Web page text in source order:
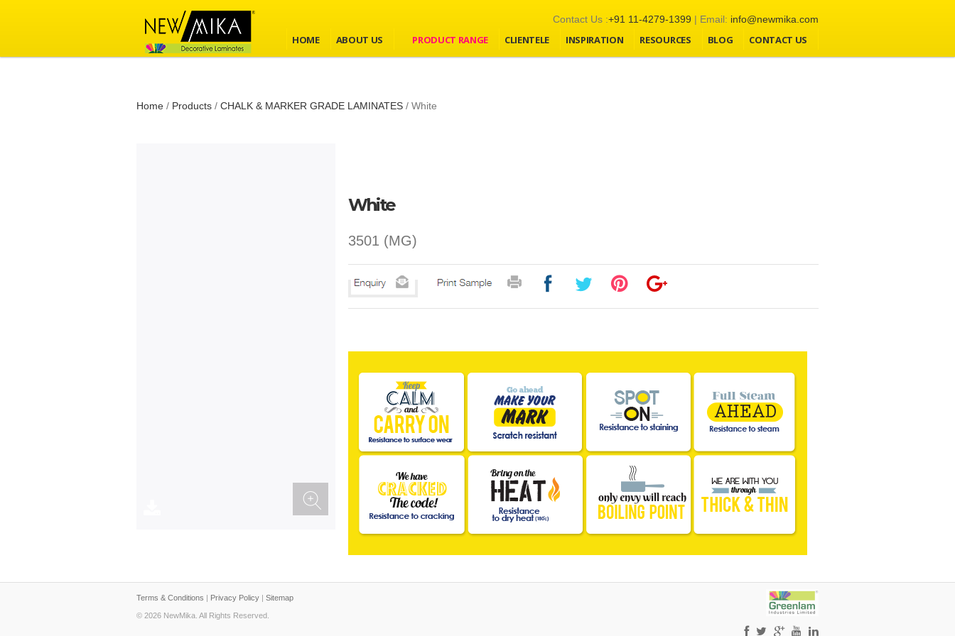
Contact Us :+91 11-4279-1399 | Email: info@newmika.com
HOME ABOUT US PRODUCT RANGE CLIENTELE INSPIRATION RESOURCES BLOG CONTACT US
Home / Products / CHALK & MARKER GRADE LAMINATES / White
White
3501 (MG)
Terms & Conditions | Privacy Policy | Sitemap
© 2026 NewMika. All Rights Reserved.